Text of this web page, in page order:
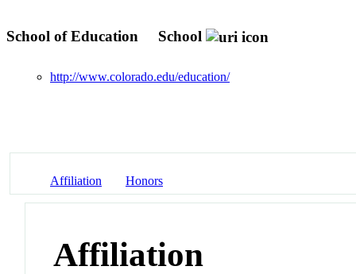
School of Education School
http://www.colorado.edu/education/
Affiliation Honors
Affiliation